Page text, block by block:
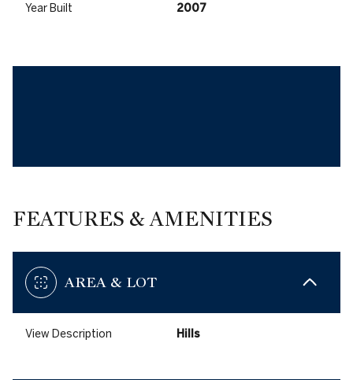
Year Built 2007
FEATURES & AMENITIES
AREA & LOT
View Description Hills